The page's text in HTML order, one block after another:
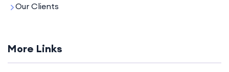
Our Clients
More Links